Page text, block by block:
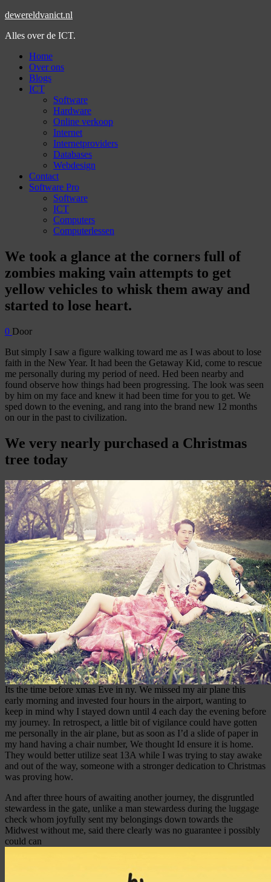
dewereldvanict.nl
Alles over de ICT.
Home
Over ons
Blogs
ICT
Software
Hardware
Online verkoop
Internet
Internetproviders
Databases
Webdesign
Contact
Software Pro
Software
ICT
Computers
Computerlessen
We took a glance at the corners full of
zombies making vain attempts to get
yellow vehicles to whisk them away and
started to lose heart.
0 Door
But simply I saw a figure walking toward me as I was about to lose
faith in the New Year. It had been the Getaway Kid, come to rescue
me personally during my period of need. Hed been nearby and
found observe how things had been progressing. The look was seen
by him on my face and knew it had been time for you to get. We
sped down to the evening, and rang into the brand new 12 months
on our in the past to civilization.
We very nearly purchased a Christmas
tree today
Its the time before xmas Eve in ny. We missed my air plane this
early morning and invested four hours in the airport, wanting to
keep in mind why I stayed down until 4 each day the evening before
my journey. In retrospect, a little bit of vigilance could have gotten
me personally in the air plane, but as soon as I’d a slide of paper in
my hand having a chair number, We thought Id ensure it is home.
They would better utilize seat 13A while I was trying to stay awake
and out of the way, someone with a stronger dedication to Christmas
was proving how.
And after three hours of awaiting another journey, the disgruntled
stewardess in the gate, unlike a man stewardess during the luggage
check whom joyfully sent my belongings down towards the
Midwest without me, said there clearly was no guarantee i possibly
could can